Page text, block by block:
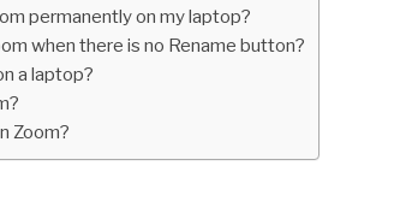
permanently on my laptop?
when there is no Rename button?
a laptop?
Zoom?